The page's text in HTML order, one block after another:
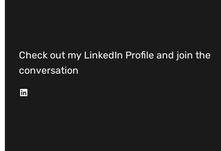
Check out my LinkedIn Profile and join the
conversation
LinkedIn